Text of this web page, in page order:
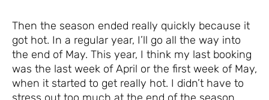
Then the season ended really quickly because it
got hot. In a regular year, I’ll go all the way into
the end of May. This year, I think my last booking
was the last week of April or the first week of May,
when it started to get really hot. I didn’t have to